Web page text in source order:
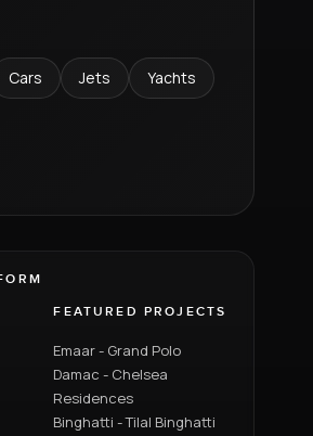
Cars Jets Yachts
FEATURED PROJECTS
Emaar - Grand Polo
Damac - Chelsea
Residences
Binghatti - Tilal Binghatti